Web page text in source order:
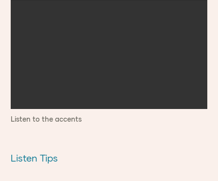
Listen to the accents
Listen Tips